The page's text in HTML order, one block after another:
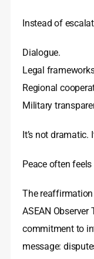
Instead of
Dialogue.
Legal
Regional
Military
It’s not dramatic.
Peace often feels
The
ASEAN Observer
commitment to
message: